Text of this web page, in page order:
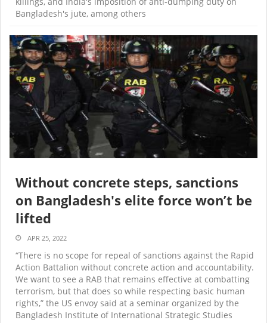
Bangladesh's jute, among others
Without concrete steps, sanctions
on Bangladesh's elite force won’t be
lifted
APR 25, 2022
“There is no scope for repeal of sanctions against the Rapid
Action Battalion without concrete action and accountability.
We want to see a RAB that remains effective at combatting
terrorism, but that does so while respecting basic human
rights,” the US envoy said at a seminar organized by the
Bangladesh Institute of International Strategic Studies